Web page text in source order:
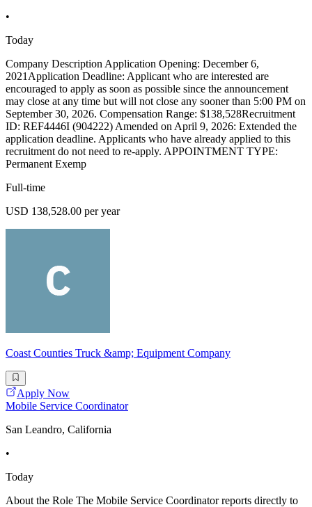
•
Today
Company Description Application Opening: December 6,
2021Application Deadline: Applicant who are interested are
encouraged to apply as soon as possible since the announcement
may close at any time but will not close any sooner than 5:00 PM on
September 30, 2026. Compensation Range: $138,528Recruitment
ID: REF4446I (904222) Amended on April 9, 2026: Extended the
application deadline. Applicants who have already applied to this
recruitment do not need to re-apply. APPOINTMENT TYPE:
Permanent Exemp
Full-time
USD 138,528.00 per year
Coast Counties Truck &amp; Equipment Company
Apply Now
Mobile Service Coordinator
San Leandro, California
•
Today
About the Role The Mobile Service Coordinator reports directly to